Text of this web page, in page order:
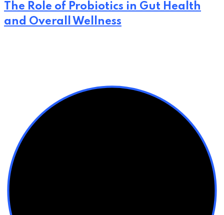
The Role of Probiotics in Gut Health
and Overall Wellness